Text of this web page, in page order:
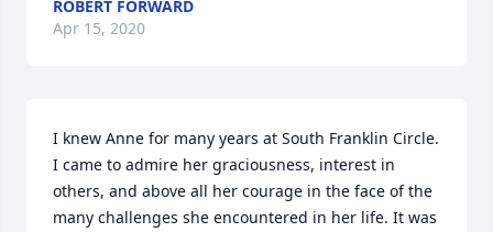
ROBERT FORWARD
Apr 15, 2020
I knew Anne for many years at South Franklin Circle.
I came to admire her graciousness, interest in
others, and above all her courage in the face of the
many challenges she encountered in her life. It was